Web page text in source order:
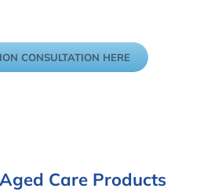
CONSULTATION HERE
Care Products